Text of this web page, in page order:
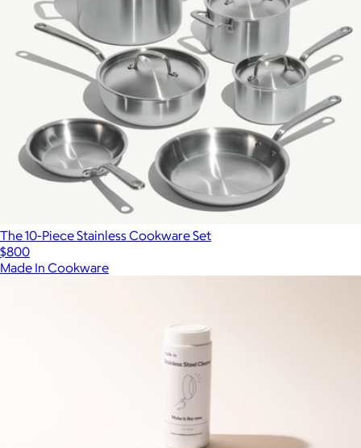
The 10-Piece Stainless Cookware Set
$800
Made In Cookware